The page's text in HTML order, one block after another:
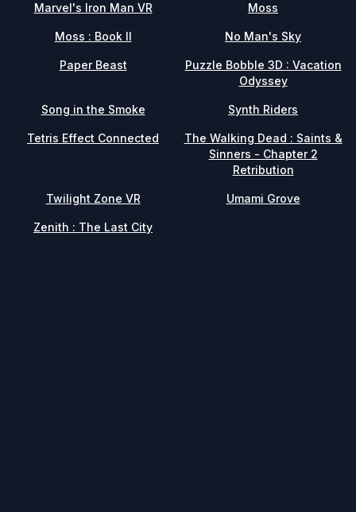
Marvel's Iron Man VR Moss
Moss : Book II No Man's Sky
Paper Beast
Puzzle Bobble 3D : Vacation
Odyssey
Song in the Smoke Synth Riders
Tetris Effect Connected
The Walking Dead : Saints &
Sinners - Chapter 2
Retribution
Twilight Zone VR Umami Grove
Zenith : The Last City